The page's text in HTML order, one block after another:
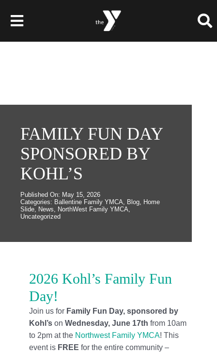
Toggle
Navigation
About
Get Involved
News & Events
Careers
Member Login
FAMILY FUN DAY
SPONSORED BY
KOHL’S
Published On: May 15, 2026
Categories: Ballentine Family YMCA Blog
Home
Slide
News NorthWest Family YMCA
Uncategorized
2026 Kohl’s Family Fun
Day!
Join us for Family Fun Day, sponsored by
Kohl’son Wednesday, June 17th from 10am
to 2pm at the Northwest Family YMCA! This
event is FREE for the entire community –